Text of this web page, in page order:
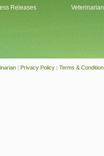
Releases
| Privacy Policy | Terms &